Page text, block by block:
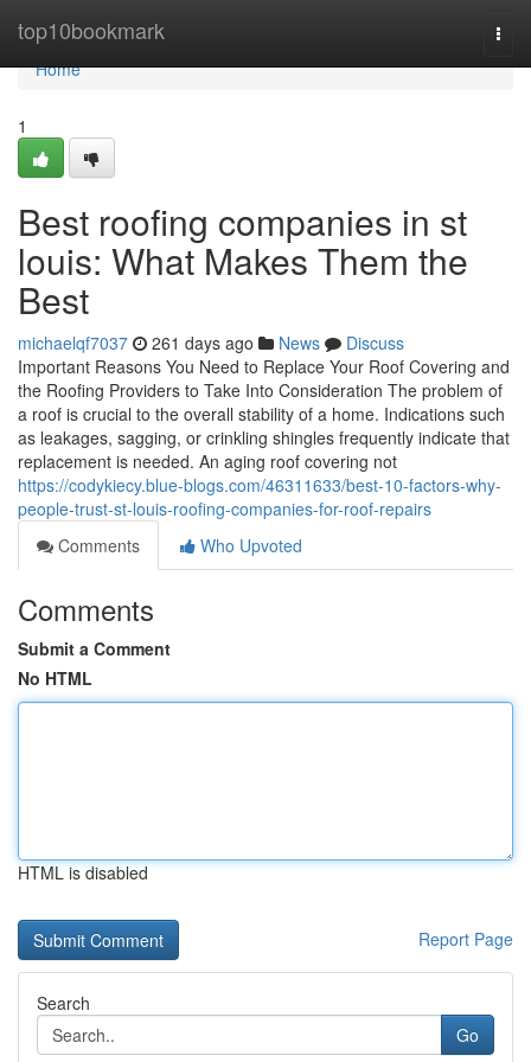
top10bookmark
Home
Home
1
Best roofing companies in st
louis: What Makes Them the
Best
michaelqf7037 261 days ago News
Discuss
Important Reasons You Need to Replace Your Roof Covering and
the Roofing Providers to Take Into Consideration The problem of
a roof is crucial to the overall stability of a home. Indications such
as leakages, sagging, or crinkling shingles frequently indicate that
replacement is needed. An aging roof covering not
https://codykiecy.blue-blogs.com/46311633/best-10-factors-why-
people-trust-st-louis-roofing-companies-for-roof-repairs
Comments
Who Upvoted
Comments
Submit a Comment
No HTML
HTML is disabled
Report Page
Search
Go